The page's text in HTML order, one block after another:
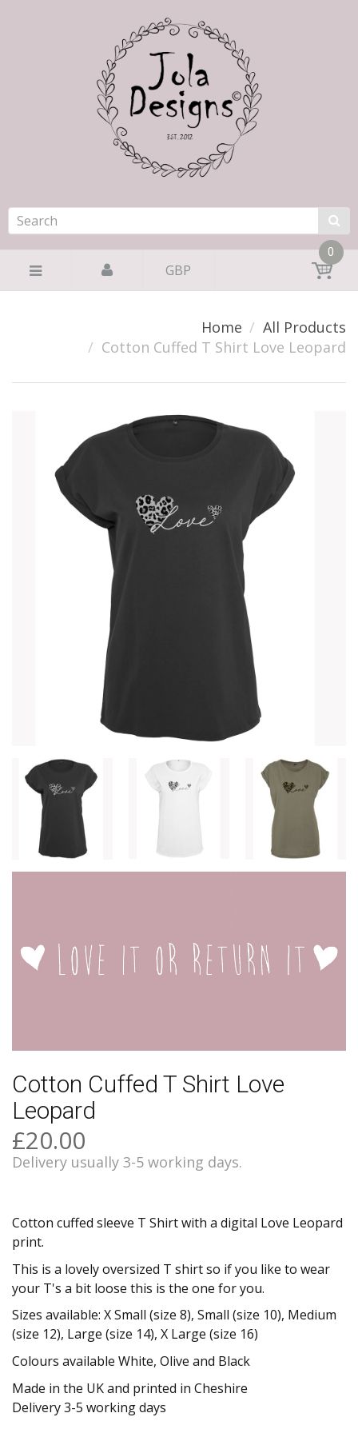
GBP
0
Home
All Products
Cotton Cuffed T Shirt Love Leopard
Cotton Cuffed T Shirt Love
Leopard
£20.00
Delivery usually 3-5 working days.
Cotton cuffed sleeve T Shirt with a digital Love Leopard
print.
This is a lovely oversized T shirt so if you like to wear
your T's a bit loose this is the one for you.
Sizes available: X Small (size 8), Small (size 10), Medium
(size 12), Large (size 14), X Large (size 16)
Colours available White, Olive and Black
Made in the UK and printed in Cheshire
Delivery 3-5 working days